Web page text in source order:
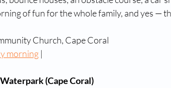
of fun for the whole family, and yes —
Church, Cape Coral
morning |
(Cape Coral)